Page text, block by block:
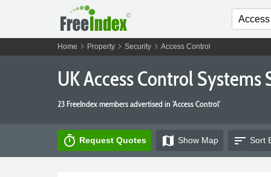
Home chevron_right Propertychevron_right Securitychevron_right Access Control
UK Access Control Systems
23 FreeIndex members advertised in 'Access Control'
timer Request Quotes map Show Map sort Sort